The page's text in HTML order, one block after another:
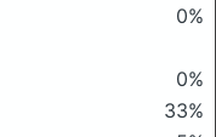
0%
0%
33%